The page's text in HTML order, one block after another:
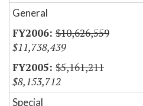
General
$10,626,559
$11,738,439
$5,161,211
$8,153,712
Special